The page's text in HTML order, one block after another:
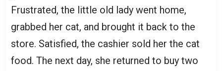
Frustrated, the little old lady went home,
grabbed her cat, and brought it back to the
store. Satisfied, the cashier sold her the cat
food. The next day, she returned to buy two